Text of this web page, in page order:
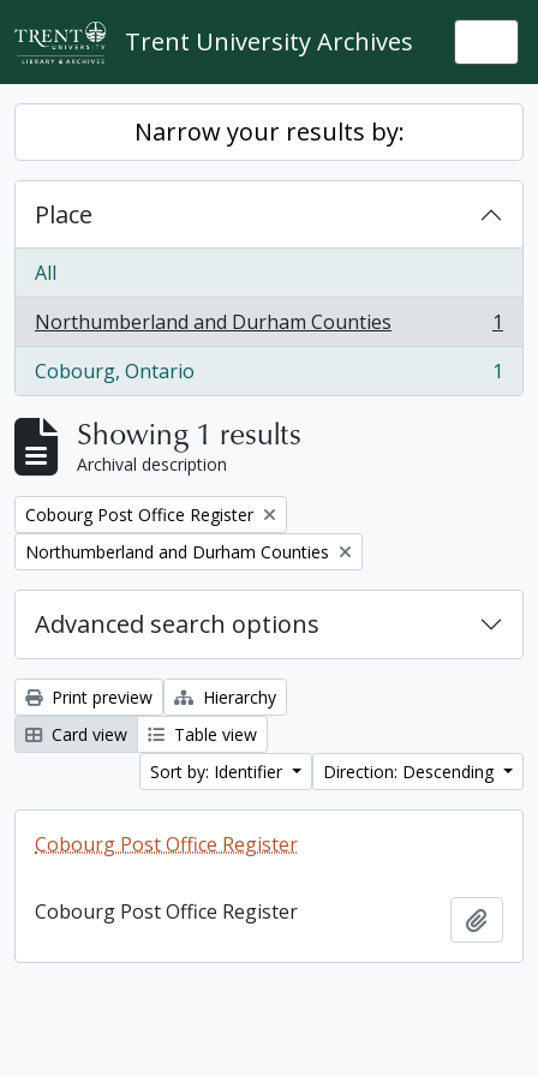
Skip to main content
Trent University Archives
Narrow your results by:
Place
All
Northumberland and Durham Counties
, 1 results
1
Cobourg, Ontario
, 1 results 1
Showing 1 results
Archival description
Remove filter:
Cobourg Post Office Register
Remove filter:
Northumberland and Durham Counties
Advanced search options
Print preview
Hierarchy
Card view
Table view
Sort by: Identifier
Direction: Descending
Cobourg Post Office Register
Cobourg Post Office Register